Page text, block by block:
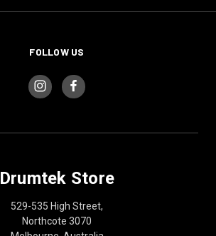
FOLLOW US
Drumtek Store
529-535 High Street,
Northcote 3070